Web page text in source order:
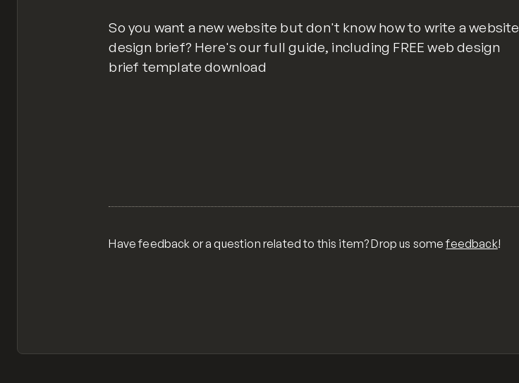
So you want a new website but don't know how to write a website
design brief? Here's our full guide, including FREE web design
brief template download
Have feedback or a question related to this item? Drop us somefeedback!